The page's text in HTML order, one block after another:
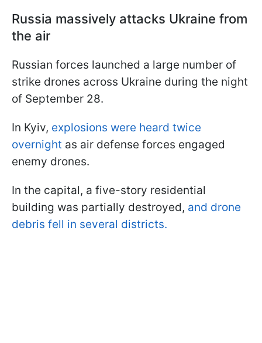
Russia massively attacks Ukraine from
the air
Russian forces launched a large number of
strike drones across Ukraine during the night
of September 28.
In Kyiv, explosions were heard twice
overnight as air defense forces engaged
enemy drones.
In the capital, a five-story residential
building was partially destroyed, and drone
debris fell in several districts.